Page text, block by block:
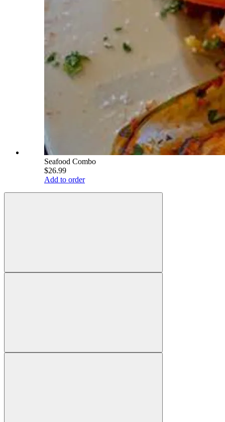
Seafood Combo
$26.99
Add to order